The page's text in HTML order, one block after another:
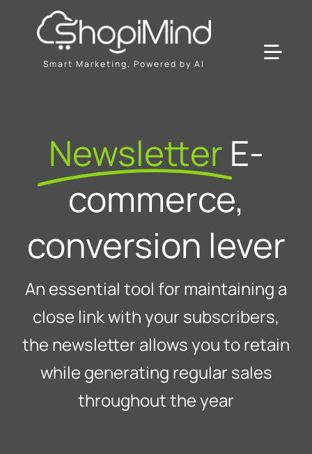
Smart Marketing, Powered by AI
Resources & Partners
Newsletter E-
commerce,
conversion lever
An essential tool for maintaining a
close link with your subscribers,
the newsletter allows you to retain
while generating regular sales
throughout the year